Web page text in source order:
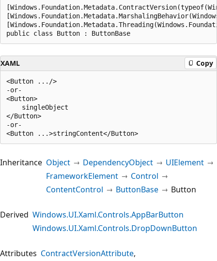
public class Button : ButtonBase
XAML Copy
<Button .../>
-or-
<Button>
singleObject
</Button>
-or-
Inheritance Object DependencyObject
UIElement
FrameworkElement
Control
ContentControl
ButtonBase Button
Derived Windows.UI.Xaml.Controls.AppBarButton
Windows.UI.Xaml.Controls.DropDownButton
Attributes ContractVersionAttribute